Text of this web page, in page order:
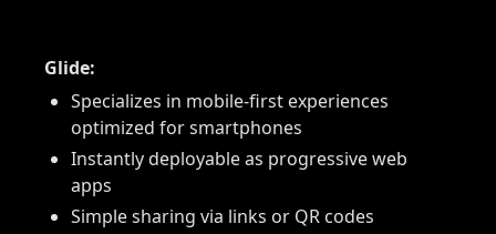
Glide:
Specializes in mobile-first experiences
optimized for smartphones
Instantly deployable as progressive web
apps
Simple sharing via links or QR codes